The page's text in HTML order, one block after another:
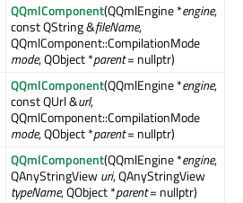
QQmlComponent(QQmlEngine *engine,
const QString &fileName,
QQmlComponent::CompilationMode
mode, QObject *parent= nullptr)
QQmlComponent(QQmlEngine *engine,
const QUrl &url,
QQmlComponent::CompilationMode
mode, QObject *parent= nullptr)
QQmlComponent(QQmlEngine *engine,
QAnyStringViewuri, QAnyStringView
typeName, QObject *parent= nullptr)